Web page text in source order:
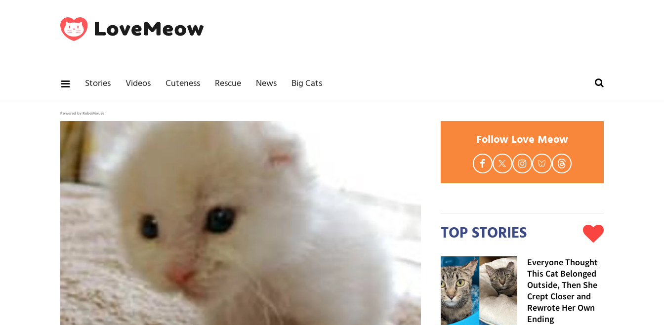
Stories Videos Cuteness Rescue News Big Cats
Powered by RebelMouse
Follow Love Meow
TOP STORIES
Everyone Thought
This Cat Belonged
Outside, Then She
Crept Closer and
Rewrote Her Own
Ending